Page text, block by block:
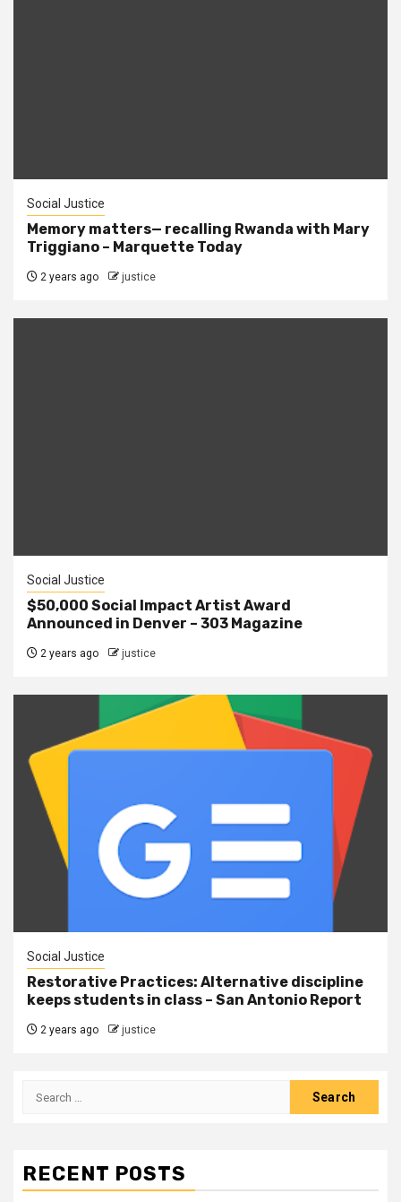
Social Justice
Memory matters— recalling Rwanda with Mary
Triggiano – Marquette Today
2 years ago justice
Social Justice
$50,000 Social Impact Artist Award
Announced in Denver – 303 Magazine
2 years ago justice
Social Justice
Restorative Practices: Alternative discipline
keeps students in class – San Antonio Report
2 years ago justice
RECENT POSTS